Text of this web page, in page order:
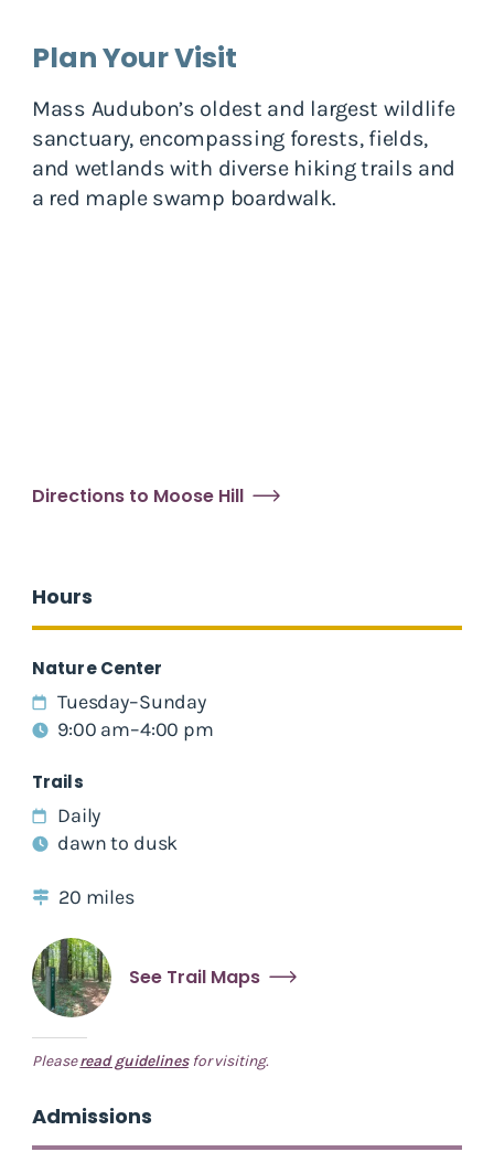
Plan Your Visit
Mass Audubon’s oldest and largest wildlife
sanctuary, encompassing forests, fields,
and wetlands with diverse hiking trails and
a red maple swamp boardwalk.
Directions to Moose Hill
Hours
Nature Center
Tuesday–Sunday
9:00 am–4:00 pm
Trails
Daily
dawn to dusk
20 miles
See Trail Maps
Pleaseread guidelinesfor visiting.
Admissions